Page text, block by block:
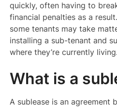
quickly, often having to
financial penalties as a
some tenants may take
installing a sub-tenant and
where they’re currently living.
What is a
A sublease is an agreement